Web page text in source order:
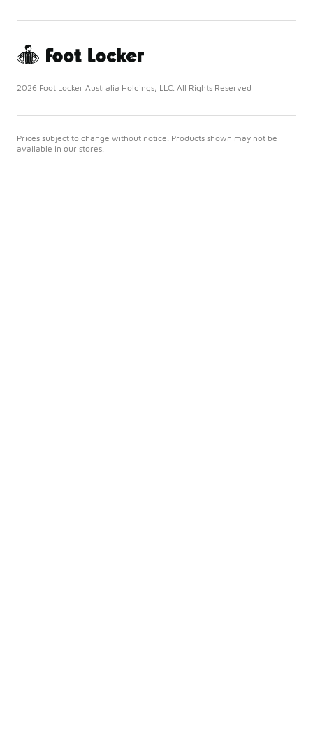
2026 Foot Locker Australia Holdings, LLC. All Rights Reserved
Prices subject to change without notice. Products shown may not be
available in our stores.